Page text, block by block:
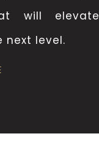
will elevate
next level.